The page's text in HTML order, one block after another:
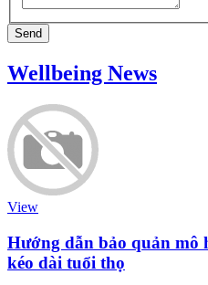
Send
Wellbeing News
View
Hướng dẫn bảo quản mô
kéo dài tuổi thọ